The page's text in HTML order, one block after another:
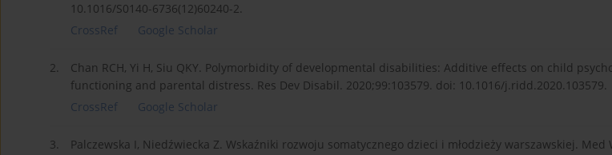
10.1016/S0140-6736(12)60240-2.
CrossRef
Google Scholar
2.
Chan RCH, Yi H, Siu QKY. Polymorbidity of developmental disabilities: Additive effects on child
functioning and parental distress. Res Dev Disabil. 2020;99:103579. doi: 10.1016/j.ridd.2020.103579.
CrossRef
Google Scholar
3.
Palczewska I, Niedźwiecka Z. Wskaźniki rozwoju somatycznego dzieci i młodzieży warszawskiej. Med